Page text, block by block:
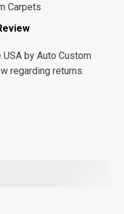
Carpets
by Auto Custom
regarding returns.